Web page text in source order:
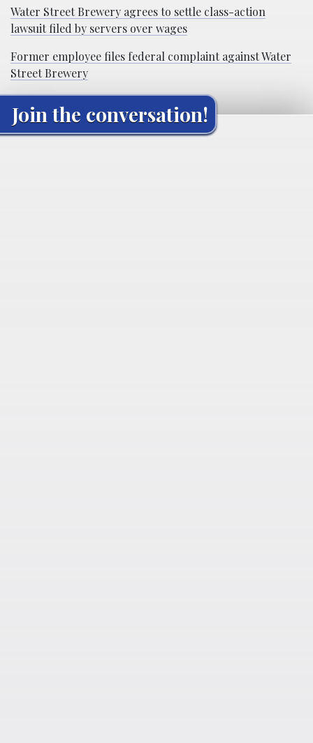
Water Street Brewery agrees to settle class-action
lawsuit filed by servers over wages
Former employee files federal complaint against Water
Street Brewery
Join the conversation!